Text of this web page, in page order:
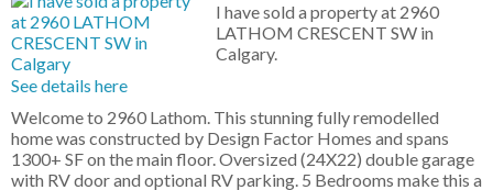
I have sold a property at 2960
LATHOM CRESCENT SW in
Calgary.
See details here
Welcome to 2960 Lathom. This stunning fully remodelled
home was constructed by Design Factor Homes and spans
1300+ SF on the main floor. Oversized (24X22) double garage
with RV door and optional RV parking. 5 Bedrooms make this a